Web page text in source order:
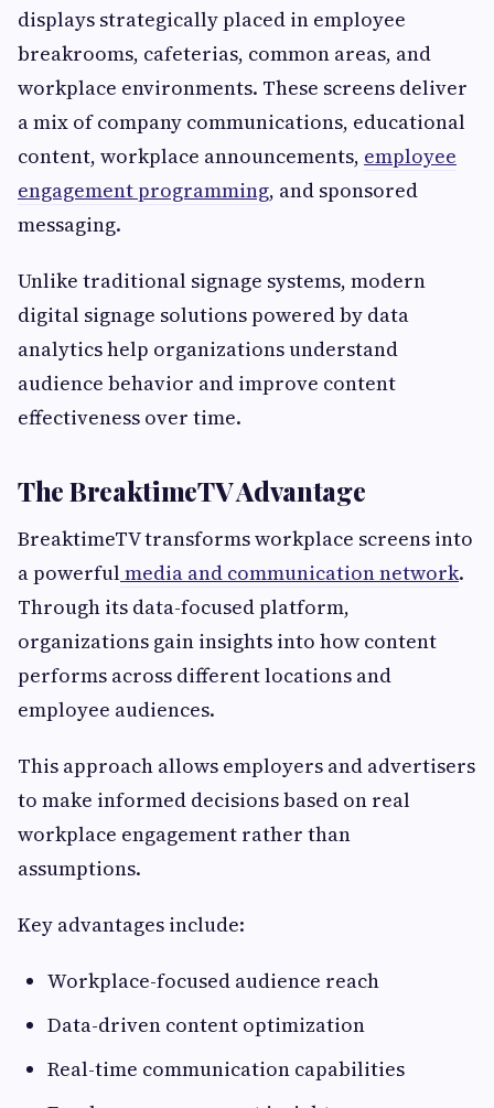
displays strategically placed in employee
breakrooms, cafeterias, common areas, and
workplace environments. These screens deliver
a mix of company communications, educational
content, workplace announcements, employee
engagement programming, and sponsored
messaging.
Unlike traditional signage systems, modern
digital signage solutions powered by data
analytics help organizations understand
audience behavior and improve content
effectiveness over time.
The BreaktimeTV Advantage
BreaktimeTV transforms workplace screens into
a powerfulmedia and communication network.
Through its data-focused platform,
organizations gain insights into how content
performs across different locations and
employee audiences.
This approach allows employers and advertisers
to make informed decisions based on real
workplace engagement rather than
assumptions.
Key advantages include:
Workplace-focused audience reach
Data-driven content optimization
Real-time communication capabilities